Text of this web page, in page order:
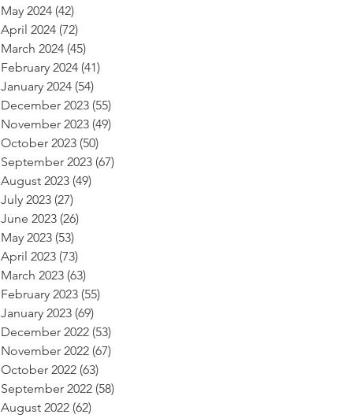
May 2024 (42)
April 2024 (72)
March 2024 (45)
February 2024 (41)
January 2024 (54)
December 2023 (55)
November 2023 (49)
October 2023 (50)
September 2023 (67)
August 2023 (49)
July 2023 (27)
June 2023 (26)
May 2023 (53)
April 2023 (73)
March 2023 (63)
February 2023 (55)
January 2023 (69)
December 2022 (53)
November 2022 (67)
October 2022 (63)
September 2022 (58)
August 2022 (62)